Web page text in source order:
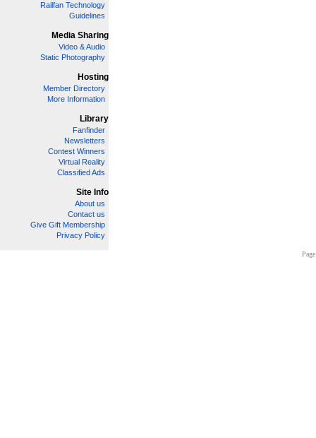
Railfan Technology
Guidelines
Media Sharing
Video & Audio
Static Photography
Hosting
Member Directory
More Information
Library
Fanfinder
Newsletters
Contest Winners
Virtual Reality
Classified Ads
Site Info
About us
Contact us
Give Gift Membership
Privacy Policy